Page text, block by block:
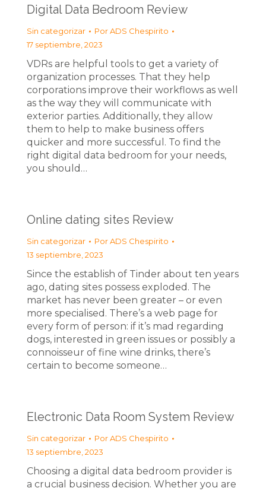
Digital Data Bedroom Review
Sin categorizar PorADS Chespirito
17 septiembre, 2023
VDRs are helpful tools to get a variety of
organization processes. That they help
corporations improve their workflows as well
as the way they will communicate with
exterior parties. Additionally, they allow
them to help to make business offers
quicker and more successful. To find the
right digital data bedroom for your needs,
you should…
Online dating sites Review
Sin categorizar PorADS Chespirito
13 septiembre, 2023
Since the establish of Tinder about ten years
ago, dating sites possess exploded. The
market has never been greater – or even
more specialised. There’s a web page for
every form of person: if it’s mad regarding
dogs, interested in green issues or possibly a
connoisseur of fine wine drinks, there’s
certain to become someone…
Electronic Data Room System Review
Sin categorizar PorADS Chespirito
13 septiembre, 2023
Choosing a digital data bedroom provider is
a crucial business decision. Whether you are